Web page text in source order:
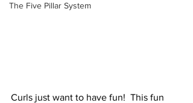
The Five Pillar System
Curls just want to have fun!  This fun